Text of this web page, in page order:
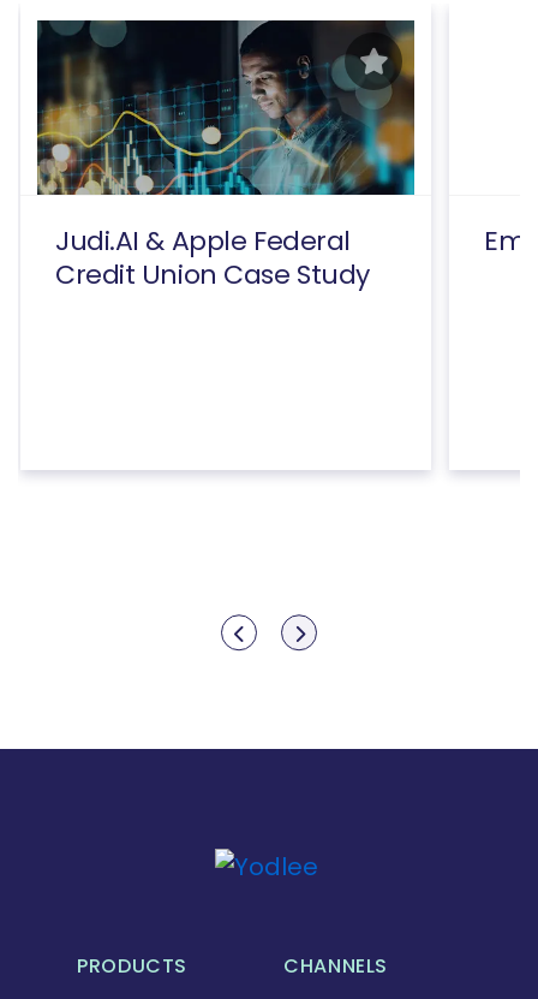
Judi.AI & Apple Federal
Credit Union Case Study
Show previous
Show next
PRODUCTS
CHANNELS